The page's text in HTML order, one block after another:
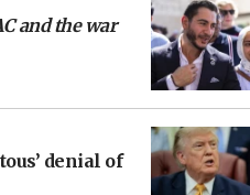
and the war
denial of